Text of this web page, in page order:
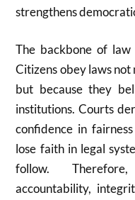
strengthens
The backbone of
Citizens obey laws
but because they
institutions. Courts
confidence in
lose faith in legal
follow.
accountability,